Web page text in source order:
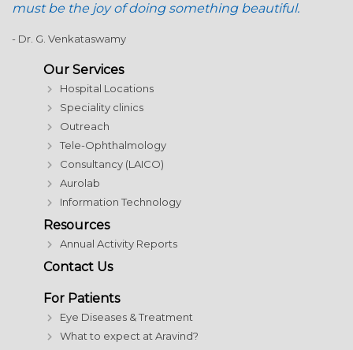
must be the joy of doing something beautiful.
- Dr. G. Venkataswamy
Our Services
Hospital Locations
Speciality clinics
Outreach
Tele-Ophthalmology
Consultancy (LAICO)
Aurolab
Information Technology
Resources
Annual Activity Reports
Contact Us
For Patients
Eye Diseases & Treatment
What to expect at Aravind?